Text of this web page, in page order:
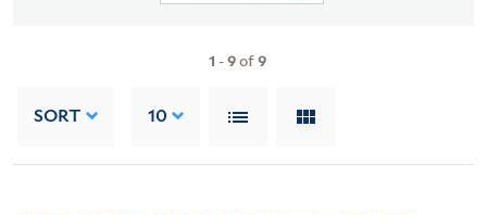
1 -9of9
SORT 10